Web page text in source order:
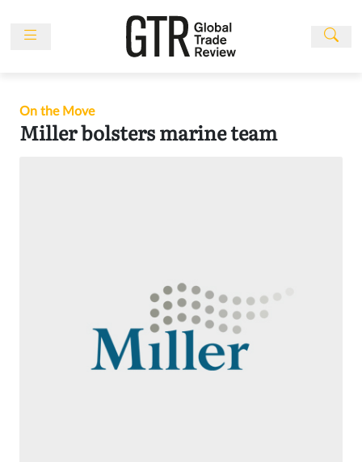
Events
On the Move
Miller bolsters marine team